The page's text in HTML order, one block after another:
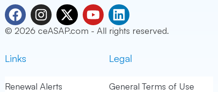
F
a
c
b
I
n
s
X
-
t
Y
o
u
L
i
n
e
© 2026 ceASAP.com - All rights reserved.
Links
Renewal Alerts
Legal
General Terms of Use